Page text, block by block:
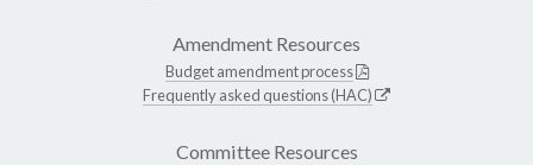
Amendment Resources
Budget amendment process
Frequently asked questions (HAC)
Committee Resources